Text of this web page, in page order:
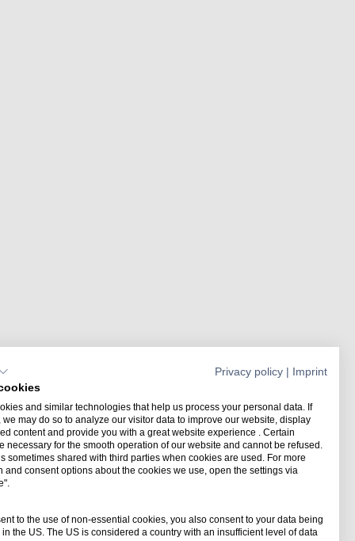
of digital planning
Privacy policy | Imprint
and similar technologies that help us process your personal data. If
we may do so to analyze our visitor data to improve our website, display
content and provide you with a great website experience . Certain
necessary for the smooth operation of our website and cannot be refused.
sometimes shared with third parties when cookies are used. For more
and consent options about the cookies we use, open the settings via
to the use of non-essential cookies, you also consent to your data being
the US. The US is considered a country with an insufficient level of data